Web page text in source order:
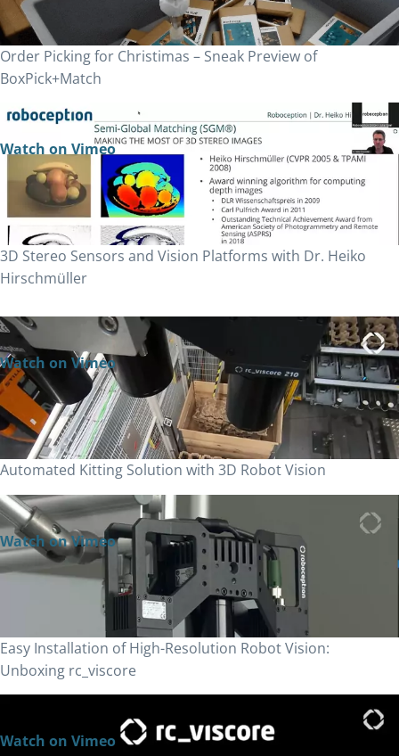
Order Picking for Christimas – Sneak Preview of
BoxPick+Match
Watch on Vimeo
3D Stereo Sensors and Vision Platforms with Dr. Heiko
Hirschmüller
Watch on Vimeo
Automated Kitting Solution with 3D Robot Vision
Watch on Vimeo
Easy Installation of High-Resolution Robot Vision:
Unboxing rc_viscore
Watch on Vimeo